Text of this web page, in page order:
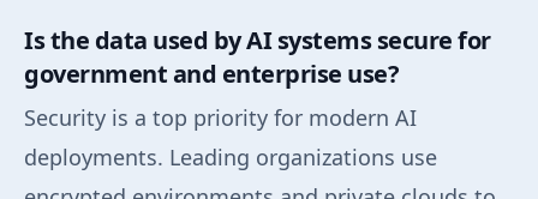
Is the data used by AI systems secure for
government and enterprise use?
Security is a top priority for modern AI
deployments. Leading organizations use